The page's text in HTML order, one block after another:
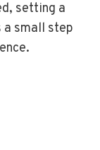
setting a
a small step